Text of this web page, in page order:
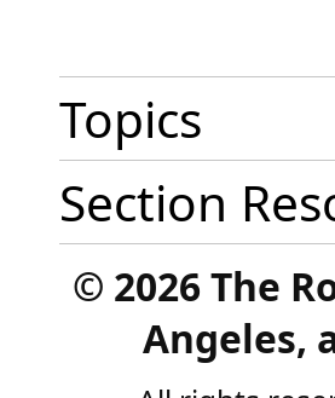
Topics
Section
© 2026 The
Angeles,